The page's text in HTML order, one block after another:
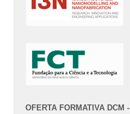
OFERTA FORMATIVA DCM -